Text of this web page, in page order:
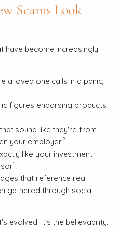
Scams Look
have become increasingly
a loved one calls in a panic,
figures endorsing products
sound like they're from
your employer2
like your investment
1
that reference real
gathered through social
evolved. It's the believability.